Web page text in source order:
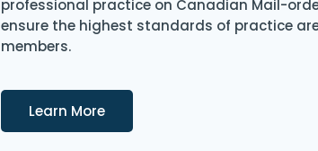
professional practice on Canadian Mail-
ensure the highest standards of practice
members.
Learn MoreDetails